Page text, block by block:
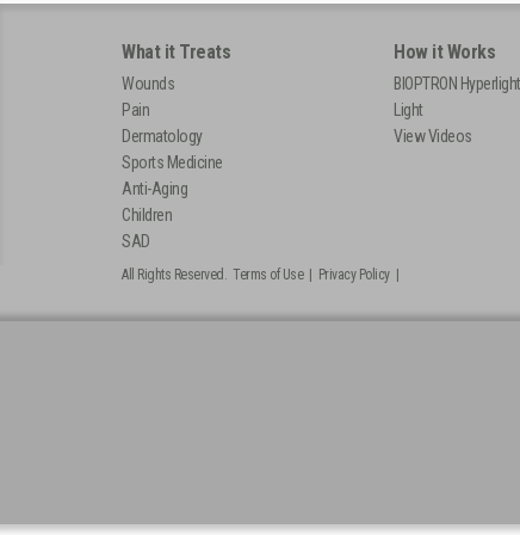
What it Treats
Wounds
Pain
Dermatology
Sports Medicine
Anti-Aging
Children
SAD
How it Works
BIOPTRON
Light
View Videos
All Rights Reserved. Terms of Use| Privacy Policy|